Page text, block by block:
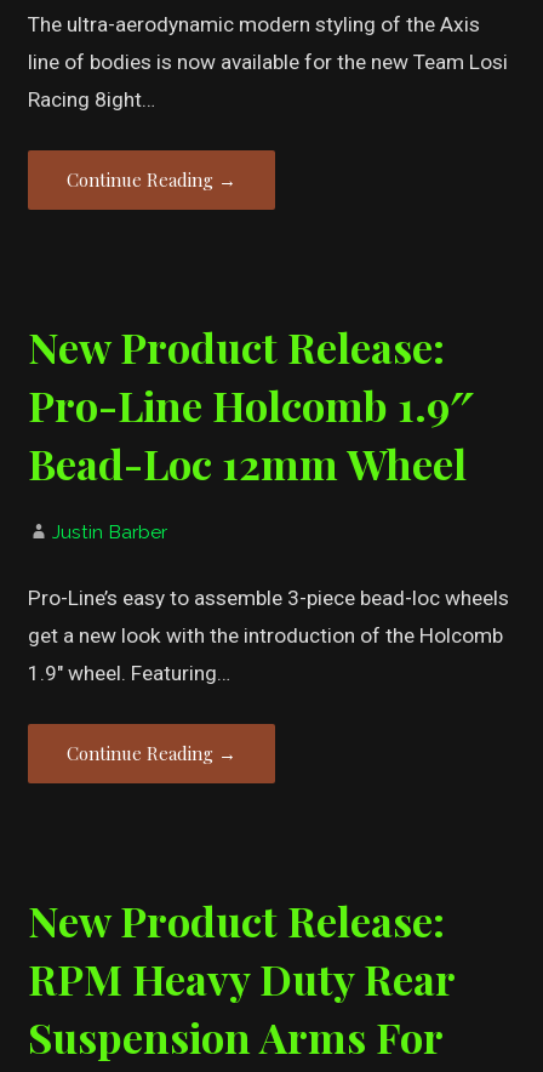
The ultra-aerodynamic modern styling of the Axis
line of bodies is now available for the new Team Losi
Racing 8ight…
Continue Reading →
New Product Release:
Pro-Line Holcomb 1.9″
Bead-Loc 12mm Wheel
Justin Barber
Pro-Line’s easy to assemble 3-piece bead-loc wheels
get a new look with the introduction of the Holcomb
1.9″ wheel. Featuring…
Continue Reading →
New Product Release:
RPM Heavy Duty Rear
Suspension Arms For